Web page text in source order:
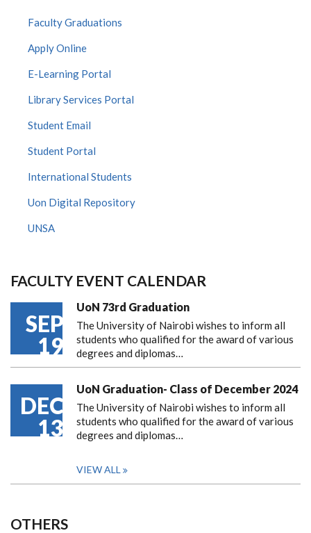
Faculty Graduations
Apply Online
E-Learning Portal
Library Services Portal
Student Email
Student Portal
International Students
Uon Digital Repository
UNSA
FACULTY EVENT CALENDAR
SEP
19
UoN 73rd Graduation
The University of Nairobi wishes to inform all
students who qualified for the award of various
degrees and diplomas…
DEC
13
UoN Graduation- Class of December 2024
The University of Nairobi wishes to inform all
students who qualified for the award of various
degrees and diplomas…
VIEW ALL
OTHERS